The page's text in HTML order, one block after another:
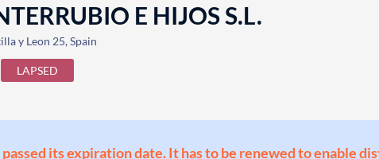
E HIJOS S.L.
y Leon 25, Spain
LAPSED
passed its expiration date. It has to be renewed to enable